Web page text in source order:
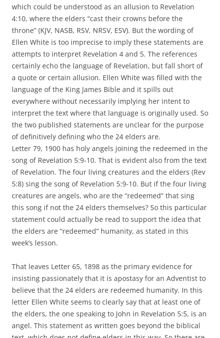
which could be understood as an allusion to Revelation
4:10, where the elders “cast their crowns before the
throne” (KJV, NASB, RSV, NRSV, ESV). But the wording of
Ellen White is too imprecise to imply these statements are
attempts to interpret Revelation 4 and 5. The references
certainly echo the language of Revelation, but fall short of
a quote or certain allusion. Ellen White was filled with the
language of the King James Bible and it spills out
everywhere without necessarily implying her intent to
interpret the text where that language is originally used. So
the two published statements are unclear for the purpose
of definitively defining who the 24 elders are.
Letter 79, 1900 has holy angels joining the redeemed in the
song of Revelation 5:9-10. That is evident also from the text
of Revelation. The four living creatures and the elders (Rev
5:8) sing the song of Revelation 5:9-10. But if the four living
creatures are angels, who are the “redeemed” that sing
this song if not the 24 elders themselves? So this particular
statement could actually be read to support the idea that
the elders are “redeemed” humanity, as stated in this
week’s lesson.
That leaves Letter 65, 1898 as the primary evidence for
insisting passionately that it is apostasy for an Adventist to
believe that the 24 elders are redeemed humanity. In this
letter Ellen White seems to clearly say that at least one of
the elders, the one speaking to John in Revelation 5:5, is an
angel. This statement as written goes beyond the biblical